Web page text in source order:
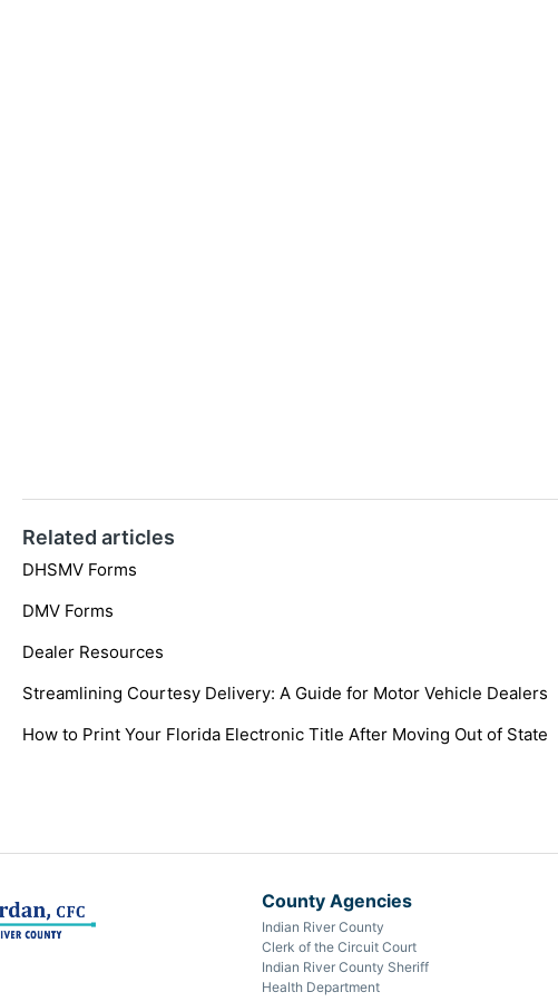
Related articles
DHSMV Forms
DMV Forms
Dealer Resources
Streamlining Courtesy Delivery: A Guide for Motor Vehicle Dealers
How to Print Your Florida Electronic Title After Moving Out of State
County Agencies
Indian River County
Clerk of the Circuit Court
Indian River County Sheriff
Health Department